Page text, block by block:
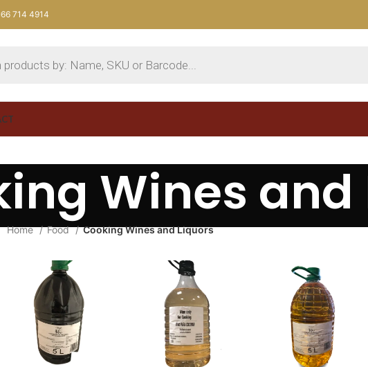
714 4914
Wines and
Home Food Cooking Wines and Liquors